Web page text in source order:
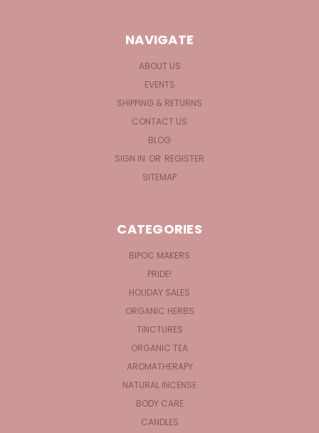
NAVIGATE
ABOUT US
EVENTS
SHIPPING & RETURNS
CONTACT US
BLOG
SIGN IN OR REGISTER
SITEMAP
CATEGORIES
BIPOC MAKERS
PRIDE!
HOLIDAY SALES
ORGANIC HERBS
TINCTURES
ORGANIC TEA
AROMATHERAPY
NATURAL INCENSE
BODY CARE
CANDLES